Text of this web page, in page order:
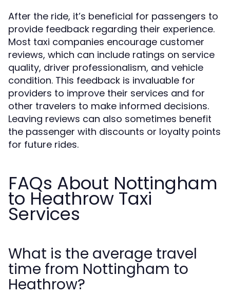
After the ride, it’s beneficial for passengers to
provide feedback regarding their experience.
Most taxi companies encourage customer
reviews, which can include ratings on service
quality, driver professionalism, and vehicle
condition. This feedback is invaluable for
providers to improve their services and for
other travelers to make informed decisions.
Leaving reviews can also sometimes benefit
the passenger with discounts or loyalty points
for future rides.
FAQs About Nottingham
to Heathrow Taxi
Services
What is the average travel
time from Nottingham to
Heathrow?